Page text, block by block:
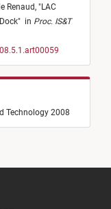
Renaud, "LAC
" in Proc. IS&T
Technology 2008